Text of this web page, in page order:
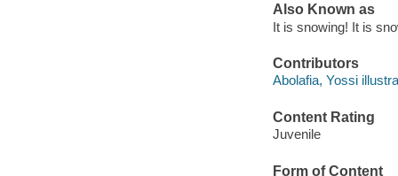
Also Known as
It is snowing! It is
Contributors
Abolafia, Yossi
Content Rating
Juvenile
Form of Content